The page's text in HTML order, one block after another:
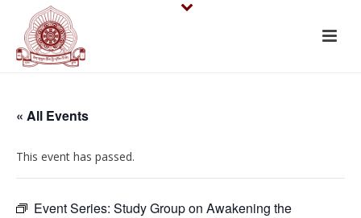
« All Events
This event has passed.
Event Series: Study Group on Awakening the